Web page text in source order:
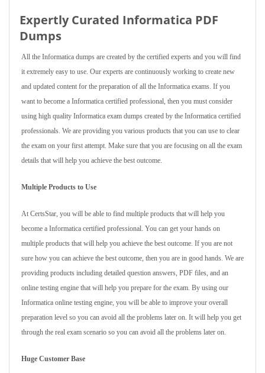
Expertly Curated Informatica PDF
Dumps
All the Informatica dumps are created by the certified experts and you will find
it extremely easy to use. Our experts are continuously working to create new
and updated content for the preparation of all the Informatica exams. If you
want to become a Informatica certified professional, then you must consider
using high quality Informatica exam dumps created by the Informatica certified
professionals. We are providing you various products that you can use to clear
the exam on your first attempt. Make sure that you are focusing on all the exam
details that will help you achieve the best outcome.
Multiple Products to Use
At CertsStar, you will be able to find multiple products that will help you
become a Informatica certified professional. You can get your hands on
multiple products that will help you achieve the best outcome. If you are not
sure how you can achieve the best outcome, then you are in good hands. We are
providing products including detailed question answers, PDF files, and an
online testing engine that will help you prepare for the exam. By using our
Informatica online testing engine, you will be able to improve your overall
preparation level so you can avoid all the problems later on. It will help you get
through the real exam scenario so you can avoid all the problems later on.
Huge Customer Base